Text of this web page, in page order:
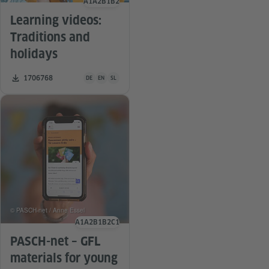
Learning videos:
Traditions and
holidays
Number of downloads:
1706768 Teaching material is available in the following languages
DE EN SL
Language level
PASCH-net – GFL
materials for young
© PASCH-net / Anne Essel
Language level
A1A2 B1 B2C1